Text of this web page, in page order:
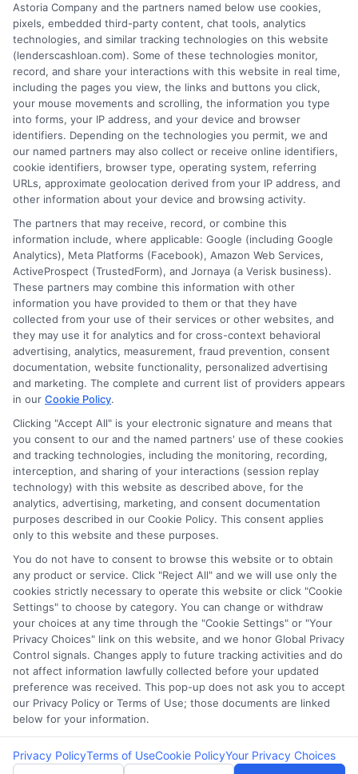
How It Works
FAQS
Blog
Contact Us
Terms
Your Privacy Choices
Privacy Request
Data Broker
Cookie Policy
E Consent
Accessibility
Sitemap
Potential Impact to Credit Score
Our lenders may perform credit checks to
determine your credit worthiness, credit
standing and/or credit capacity. By submitting
your request you agree to allow our lenders to
verify your personal information and check your
credit. Please be aware that missing a payment
or making a late payment can negatively impact
your credit score.
Copyright ©2026 |LendersCashLoan.com | All Rights
Reserved
Address: 6387 Camp Bowie Blvd, STE B #171, Fort Worth, TX
76116
Astoria Company and the partners named below use cookies,
pixels, embedded third-party content, chat tools, analytics
technologies, and similar tracking technologies on this website
(lenderscashloan.com). Some of these technologies monitor,
record, and share your interactions with this website in real time,
including the pages you view, the links and buttons you click,
your mouse movements and scrolling, the information you type
into forms, your IP address, and your device and browser
identifiers. Depending on the technologies you permit, we and
our named partners may also collect or receive online identifiers,
cookie identifiers, browser type, operating system, referring
URLs, approximate geolocation derived from your IP address, and
other information about your device and browsing activity.
The partners that may receive, record, or combine this
information include, where applicable: Google (including Google
Analytics), Meta Platforms (Facebook), Amazon Web Services,
ActiveProspect (TrustedForm), and Jornaya (a Verisk business).
These partners may combine this information with other
information you have provided to them or that they have
collected from your use of their services or other websites, and
they may use it for analytics and for cross-context behavioral
advertising, analytics, measurement, fraud prevention, consent
documentation, website functionality, personalized advertising
and marketing. The complete and current list of providers appears
in our Cookie Policy.
Clicking "Accept All" is your electronic signature and means that
you consent to our and the named partners' use of these cookies
and tracking technologies, including the monitoring, recording,
interception, and sharing of your interactions (session replay
technology) with this website as described above, for the
analytics, advertising, marketing, and consent documentation
purposes described in our Cookie Policy. This consent applies
only to this website and these purposes.
You do not have to consent to browse this website or to obtain
any product or service. Click "Reject All" and we will use only the
cookies strictly necessary to operate this website or click "Cookie
Settings" to choose by category. You can change or withdraw
your choices at any time through the "Cookie Settings" or "Your
Privacy Choices" link on this website, and we honor Global Privacy
Control signals. Changes apply to future tracking activities and do
not affect information lawfully collected before your updated
preference was received. This pop-up does not ask you to accept
our Privacy Policy or Terms of Use; those documents are linked
below for your information.
Privacy PolicyTerms of UseCookie PolicyYour Privacy Choices